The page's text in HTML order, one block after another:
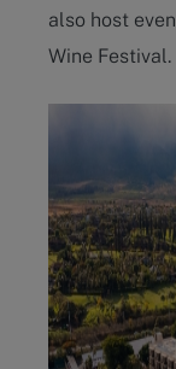
also host
Wine Festival.